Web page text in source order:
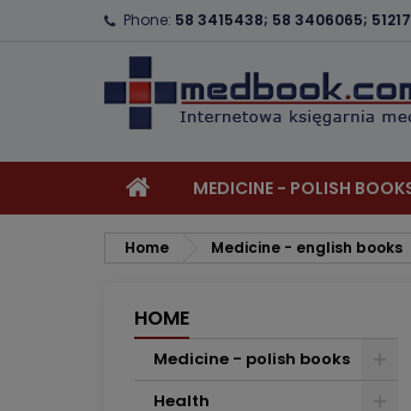
Phone: 58 3415438; 58 3406065;
MEDICINE - POLISH
Home Medicine - english books
HOME
Medicine - polish books
Health